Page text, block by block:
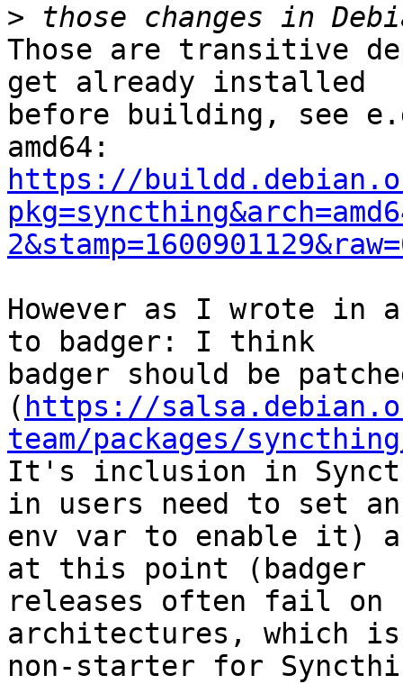
>
Those are transitive
get already installed
before building, see
https://
However as I wrote in
to badger: I think
badger should be
( https://
team/packages/
It's inclusion in
in users need to set an
env var to enable it)
at this point (badger
releases often fail on
architectures, which
non-starter for